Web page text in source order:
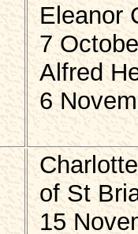
Eleanor
7
Alfred
6
of St
15